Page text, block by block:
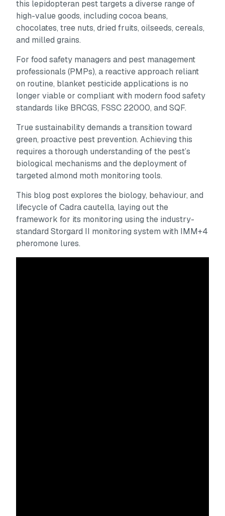
this lepidopteran pest targets a diverse range of
high-value goods, including cocoa beans,
chocolates, tree nuts, dried fruits, oilseeds, cereals,
and milled grains.
For food safety managers and pest management
professionals (PMPs), a reactive approach reliant
on routine, blanket pesticide applications is no
longer viable or compliant with modern food safety
standards like BRCGS, FSSC 22000, and SQF.
True sustainability demands a transition toward
green, proactive pest prevention. Achieving this
requires a thorough understanding of the pest’s
biological mechanisms and the deployment of
targeted almond moth monitoring tools.
This blog post explores the biology, behaviour, and
lifecycle ofCadra cautella, laying out the
framework for its monitoring using the industry-
standard Storgard II monitoring system with IMM+4
pheromone lures.